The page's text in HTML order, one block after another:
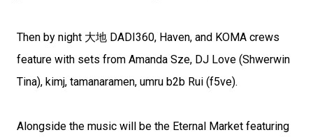
Then by night 大地 DADI360, Haven, and KOMA crews
feature with sets from Amanda Sze, DJ Love (Shwerwin
Tina), kimj, tamanaramen, umru b2b Rui (f5ve).
Alongside the music will be the Eternal Market featuring